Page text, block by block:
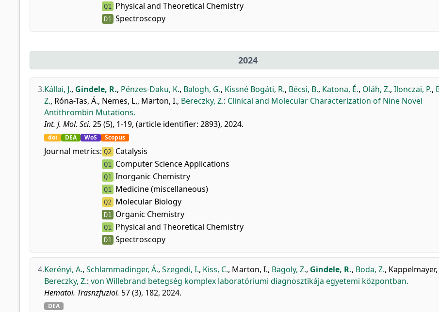
Q1 Physical and Theoretical Chemistry
D1 Spectroscopy
2024
3.Kállai, J., Gindele, R., Pénzes-Daku, K., Balogh, G., Kissné Bogáti, R., Bécsi, B., Katona, É., Oláh, Z., Ilonczai, P.,
Z., Róna-Tas, Á., Nemes, L., Marton, I., Bereczky, Z.: Clinical and Molecular Characterization of Nine Novel
Antithrombin Mutations.
Int. J. Mol. Sci. 25 (5), 1-19, (article identifier: 2893), 2024.
doi DEA WoS Scopus
Journal metrics: Q2 Catalysis
Q1 Computer Science Applications
Q1 Inorganic Chemistry
Q1 Medicine (miscellaneous)
Q2 Molecular Biology
D1 Organic Chemistry
Q1 Physical and Theoretical Chemistry
D1 Spectroscopy
4.Kerényi, A., Schlammadinger, Á., Szegedi, I., Kiss, C., Marton, I., Bagoly, Z., Gindele, R., Boda, Z., Kappelmayer,
Bereczky, Z.: von Willebrand betegség komplex laboratóriumi diagnosztikája egyetemi központban.
Hematol. Trasnzfuziol. 57 (3), 182, 2024.
DEA